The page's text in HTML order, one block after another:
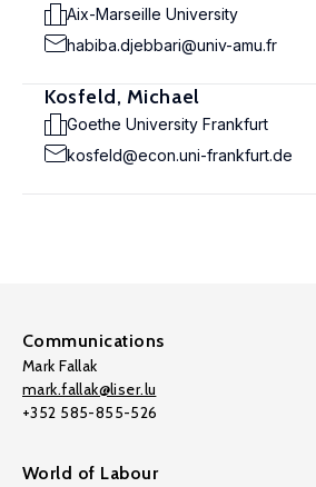
Aix-Marseille University
habiba.djebbari@univ-amu.fr
Kosfeld, Michael
Goethe University Frankfurt
kosfeld@econ.uni-frankfurt.de
Communications
Mark Fallak
mark.fallak@liser.lu
+352 585-855-526
World of Labour